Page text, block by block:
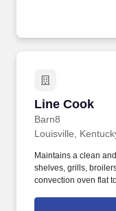
Line Cook
Barn8
Line Cook
Louisville,
Maintains a clean
shelves, grills,
convection oven flat
Hospitality Starts